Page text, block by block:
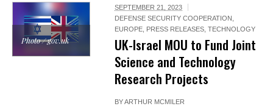
Photo / gov.uk
SEPTEMBER 21, 2023
DEFENSE SECURITY COOPERATION ,
EUROPE, PRESS RELEASES,TECHNOLOGY
UK-Israel MOU to Fund Joint
Science and Technology
Research Projects
BYARTHUR MCMILER